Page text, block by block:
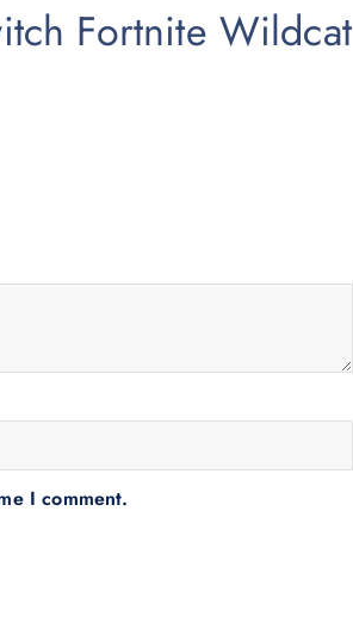
Fortnite Wildcat
I comment.